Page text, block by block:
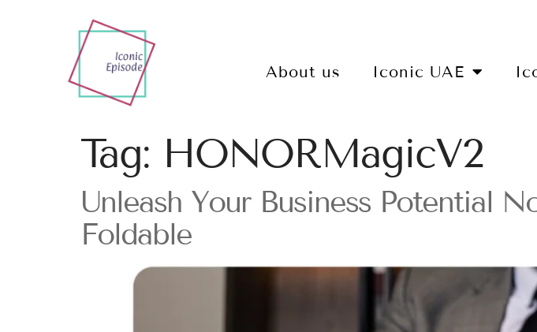
About us Iconic UAE
Tag: HONORMagicV2
Unleash Your Business Potential
Foldable